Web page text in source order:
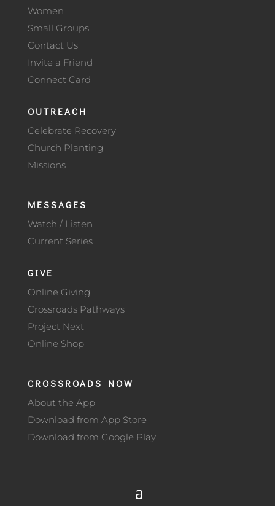
Women
Small Groups
Contact Us
Invite a Friend
Connect Card
OUTREACH
Celebrate Recovery
Church Planting
Missions
MESSAGES
Watch / Listen
Current Series
GIVE
Online Giving
Crossroads Pathways
Project Next
Online Shop
CROSSROADS NOW
About the App
Download from App Store
Download from Google Play